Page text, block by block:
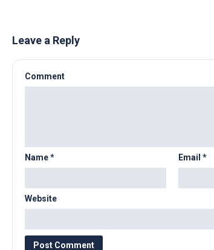
Leave a Reply
Comment
Name* Email *
Website